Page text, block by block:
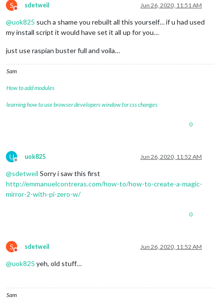
S
Do not disturb
sdetweil Jun 26, 2020, 11:51 AM
@uok825 such a shame you rebuilt all this yourself… if u had used
my install script it would have set it all up for you…
just use raspian buster full and voila…
Sam
How to add modules
learning how to use browser developers window for css changes
0
U
Offline
uok825 Jun 26, 2020, 11:52 AM
@sdetweil Sorry i saw this first
http://emmanuelcontreras.com/how-to/how-to-create-a-magic-
mirror-2-with-pi-zero-w/
0
S
Do not disturb
sdetweil Jun 26, 2020, 11:52 AM
@uok825 yeh, old stuff…
Sam